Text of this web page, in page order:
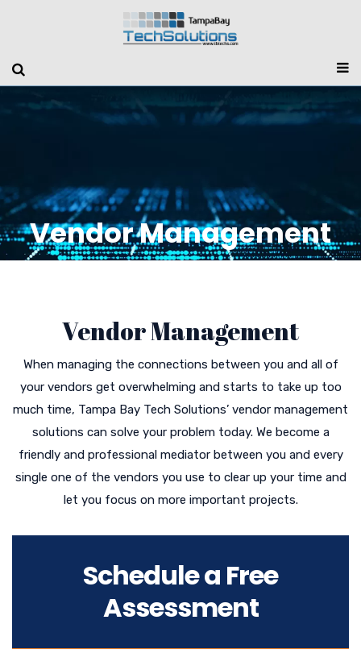
Vendor Management
Vendor Management
When managing the connections between you and all of
your vendors get overwhelming and starts to take up too
much time, Tampa Bay Tech Solutions’ vendor management
solutions can solve your problem today. We become a
friendly and professional mediator between you and every
single one of the vendors you use to clear up your time and
let you focus on more important projects.
Schedule a Free
Assessment